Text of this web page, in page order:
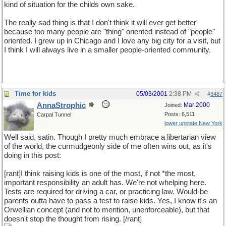
kind of situation for the childs own sake.
The really sad thing is that I don't think it will ever get better
because too many people are "thing" oriented instead of "people"
oriented. I grew up in Chicago and I love any big city for a visit, but
I think I will always live in a smaller people-oriented community.
Time for kids #3487
05/03/2001 2:38 PM
Joined: Mar 2000
Posts: 6,511
lower upstate New York
AnnaStrophic
Carpal Tunnel
Well said, satin. Though I pretty much embrace a libertarian view
of the world, the curmudgeonly side of me often wins out, as it's
doing in this post:
[rant]I think raising kids is one of the most, if not *the most,
important responsibility an adult has. We're not whelping here.
Tests are required for driving a car, or practicing law. Would-be
parents outta have to pass a test to raise kids. Yes, I know it's an
Orwellian concept (and not to mention, unenforceable), but that
doesn't stop the thought from rising. [/rant]